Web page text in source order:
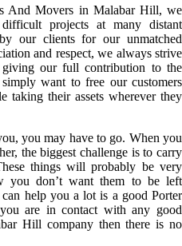
And Movers in Malabar Hill, we
projects at many distant
our clients for our unmatched
and respect, we always strive
our full contribution to the
want to free our customers
taking their assets wherever they
you may have to go. When you
the biggest challenge is to carry
things will probably be very
you don’t want them to be left
help you a lot is a good Porter
are in contact with any good
Hill company then there is no